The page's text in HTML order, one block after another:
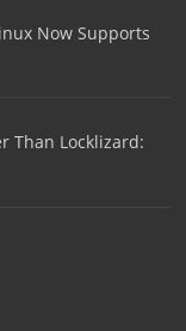
Now Supports
Than Locklizard: